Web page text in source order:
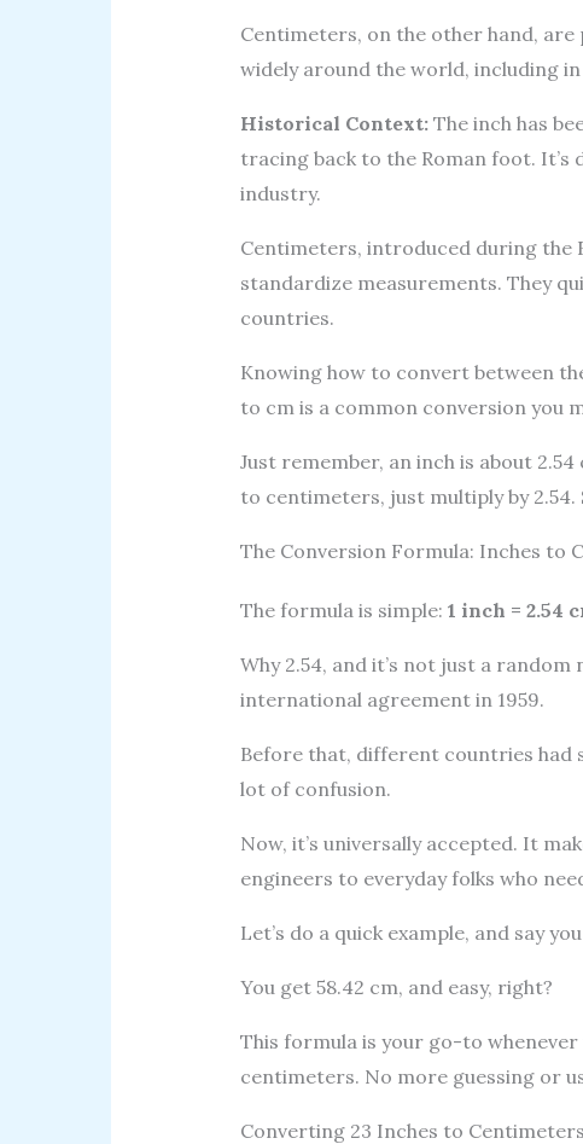
Centimeters, on the other hand, are
widely around the world, including
Historical Context:The inch has
tracing back to the Roman foot. It’s
industry.
Centimeters, introduced during the
standardize measurements. They
countries.
Knowing how to convert between
to cm is a common conversion you
Just remember, an inch is about
to centimeters, just multiply by 2.54.
The Conversion Formula: Inches to
The formula is simple: 1 inch = 2.54
Why 2.54, and it’s not just a
international agreement in 1959.
Before that, different countries had
lot of confusion.
Now, it’s universally accepted. It
engineers to everyday folks who
Let’s do a quick example, and say
You get 58.42 cm, and easy, right?
This formula is your go-to
centimeters. No more guessing or
Converting 23 Inches to